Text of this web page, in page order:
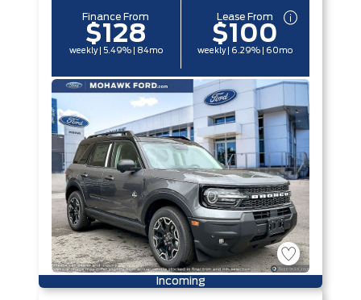
Finance From
$128
weekly | 5.49% | 84mo
Lease From
$100
weekly | 6.29% | 60mo
Incoming